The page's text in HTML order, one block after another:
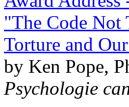
"The Code Not
Torture and
by Ken Pope,
Psychologie